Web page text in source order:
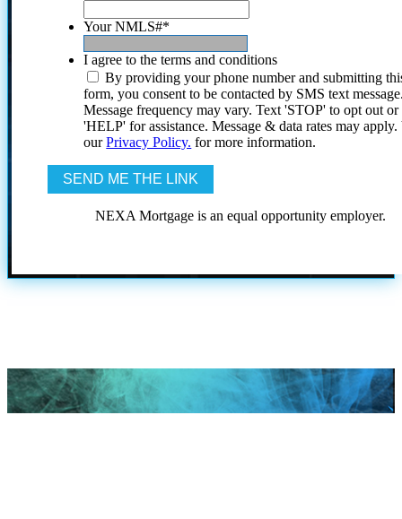
Your NMLS#*
I agree to the terms and conditions
By providing your phone number and submitting
form, you consent to be contacted by SMS text
Message frequency may vary. Text 'STOP' to opt out or
'HELP' for assistance. Message & data rates may
ourPrivacy Policy. for more information.
NEXA Mortgage is an equal opportunity employer.